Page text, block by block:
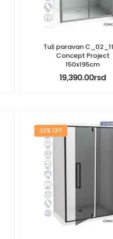
Tuš paravan
Concept Project
150x195cm
19,390.00rsd
33% OFF